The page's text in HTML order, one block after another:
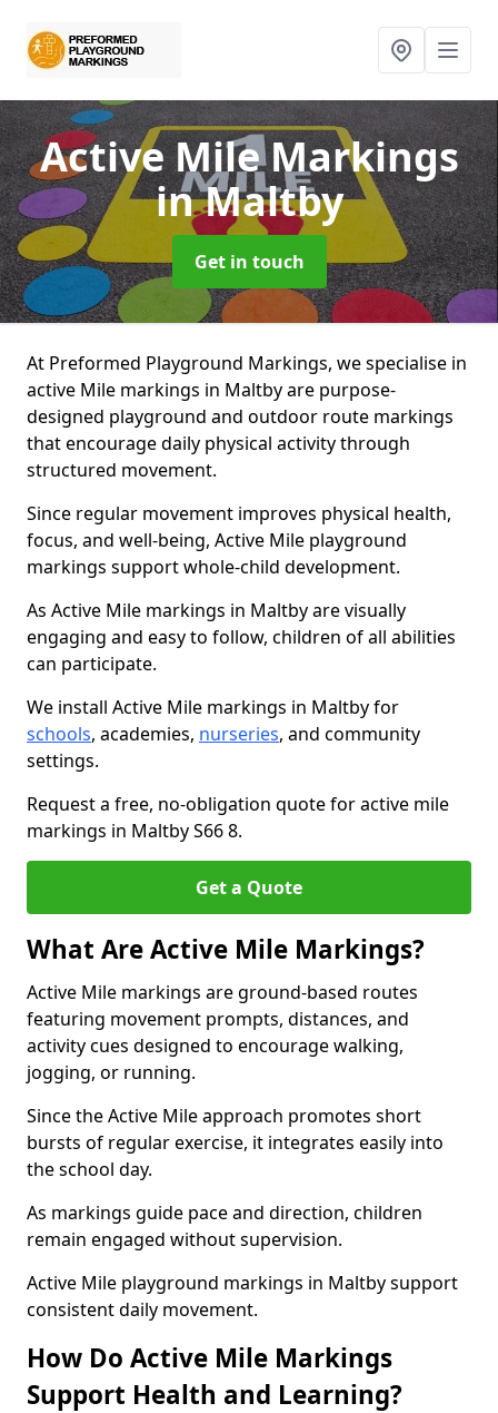
Active Mile Markings
in Maltby
Get in touch
At Preformed Playground Markings, we specialise in
active Mile markings in Maltby are purpose-
designed playground and outdoor route markings
that encourage daily physical activity through
structured movement.
Since regular movement improves physical health,
focus, and well-being, Active Mile playground
markings support whole-child development.
As Active Mile markings in Maltby are visually
engaging and easy to follow, children of all abilities
can participate.
We install Active Mile markings in Maltby for
schools, academies, nurseries, and community
settings.
Request a free, no-obligation quote for active mile
markings in Maltby S66 8.
Get a Quote
What Are Active Mile Markings?
Active Mile markings are ground-based routes
featuring movement prompts, distances, and
activity cues designed to encourage walking,
jogging, or running.
Since the Active Mile approach promotes short
bursts of regular exercise, it integrates easily into
the school day.
As markings guide pace and direction, children
remain engaged without supervision.
Active Mile playground markings in Maltby support
consistent daily movement.
How Do Active Mile Markings
Support Health and Learning?